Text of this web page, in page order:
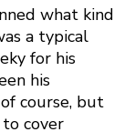
what kind
a typical
for his
his
course, but
cover